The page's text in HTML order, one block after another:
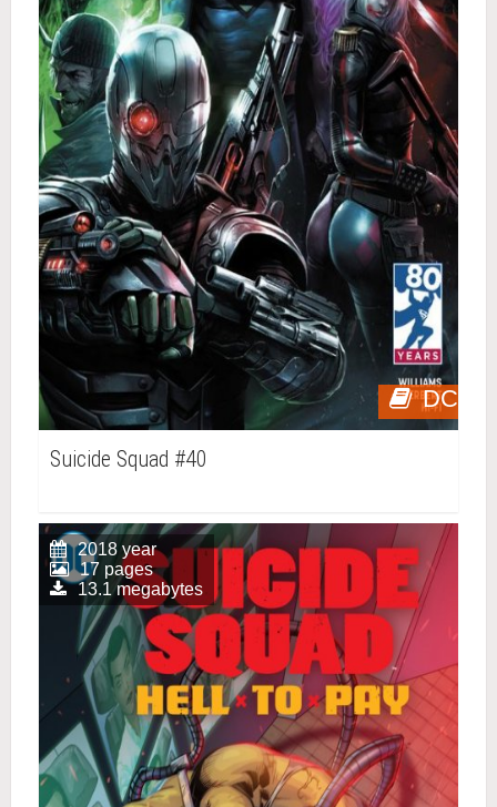
DC
Suicide Squad #40
2018 year
17 pages
13.1 megabytes